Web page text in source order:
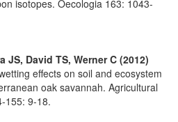
isotopes. Oecologia 163: 1043-
JS, David TS, Werner C (2012)
effects on soil and ecosystem
oak savannah. Agricultural
155: 9-18.